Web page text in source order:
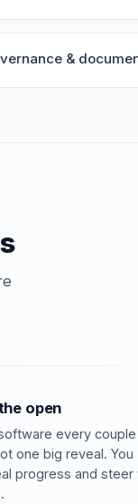
&
open
every
one big reveal. You
progress and steer